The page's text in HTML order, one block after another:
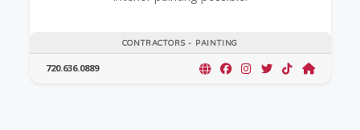
CONTRACTORS - PAINTING
720.636.0889